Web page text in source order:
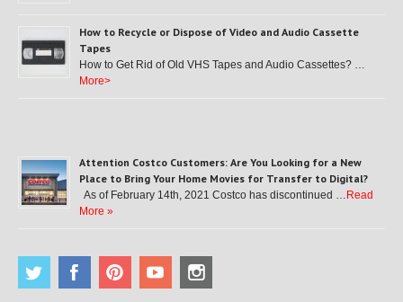
How to Recycle or Dispose of Video and Audio Cassette
Tapes
How to Get Rid of Old VHS Tapes and Audio Cassettes? …
More>
Attention Costco Customers: Are You Looking for a New
Place to Bring Your Home Movies for Transfer to Digital?
As of February 14th, 2021 Costco has discontinued … Read
More »